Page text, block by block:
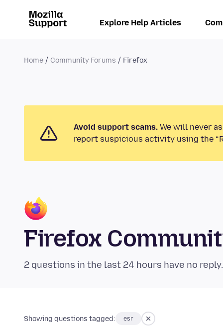
Explore Help Articles
Home Community Forums Firefox
Avoid support scams. We will never
report suspicious activity using the
Firefox
2 questions in the last 24 hours have no
Showing questions tagged: esr